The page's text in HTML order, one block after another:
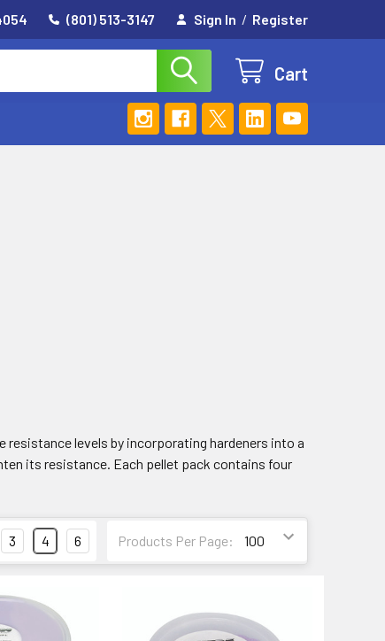
(801) 513-3147 Sign In / Register
Cart
resistance levels by incorporating hardeners into a
its resistance. Each pellet pack contains four
Products Per Page:
3 4 6